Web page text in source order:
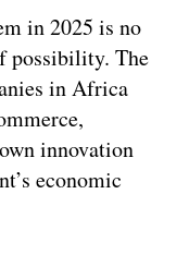
in 2025 is no
possibility. The
in Africa
innovation
economic